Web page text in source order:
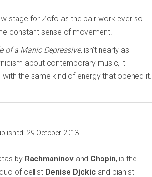
stage for Zofo as the pair work ever so
constant sense of movement.
of a Manic Depressive, isn’t nearly as
about contemporary music, it
the same kind of energy that opened it.
29 October 2013
by Rachmaninov and Chopin, is the
of cellist Denise Djokic and pianist